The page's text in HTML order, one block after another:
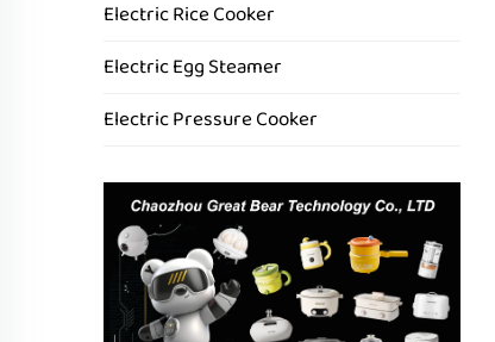
Electric Rice Cooker
Electric Egg Steamer
Electric Pressure Cooker